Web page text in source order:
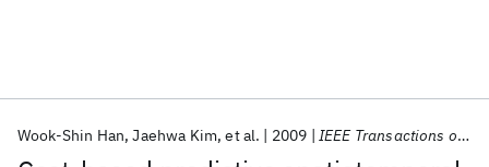
Wook-Shin Han Jaehwa Kim et al. 2009 IEEE Transactions on Knowledge and Data Engineering